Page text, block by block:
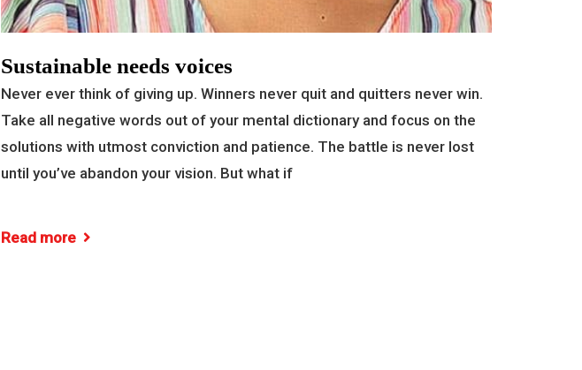
Sustainable needs voices
Never ever think of giving up. Winners never quit and quitters never win.
Take all negative words out of your mental dictionary and focus on the
solutions with utmost conviction and patience. The battle is never lost
until you’ve abandon your vision. But what if
Read more